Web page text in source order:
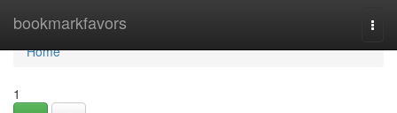
bookmarkfavors
Home
Home
1